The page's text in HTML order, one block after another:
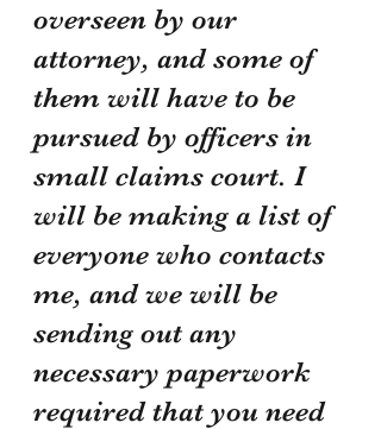
overseen by our
attorney, and some of
them will have to be
pursued by officers in
small claims court. I
will be making a list of
everyone who contacts
me, and we will be
sending out any
necessary paperwork
required that you need